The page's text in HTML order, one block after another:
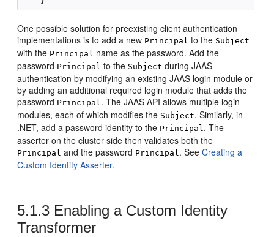
One possible solution for preexisting client authentication
implementations is to add a new Principal to the Subject
with the Principal name as the password. Add the
password Principal to the Subject during JAAS
authentication by modifying an existing JAAS login module or
by adding an additional required login module that adds the
password Principal. The JAAS API allows multiple login
modules, each of which modifies the Subject. Similarly, in
.NET, add a password identity to the Principal. The
asserter on the cluster side then validates both the
Principal and the password Principal. SeeCreating a
Custom Identity Asserter.
5.1.3 Enabling a Custom Identity
Transformer